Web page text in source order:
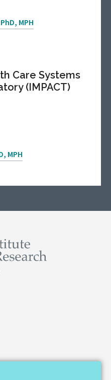
MPH
Care Systems
(IMPACT)
MPH